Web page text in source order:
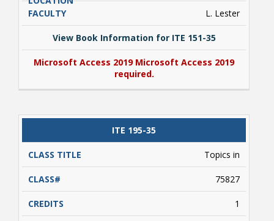
L. Lester
View Book Information for ITE 151-35
Microsoft Access 2019 Microsoft Access 2019
required.
Microsoft Access 2019 Microsoft Access 2019
required.
ITE 195-35
Topics in
75827
1